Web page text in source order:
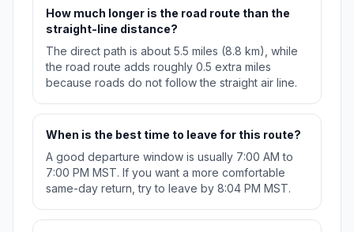
How much longer is the road route than the
straight-line distance?
The direct path is about 5.5 miles (8.8 km), while
the road route adds roughly 0.5 extra miles
because roads do not follow the straight air line.
When is the best time to leave for this route?
A good departure window is usually 7:00 AM to
7:00 PM MST. If you want a more comfortable
same-day return, try to leave by 8:04 PM MST.